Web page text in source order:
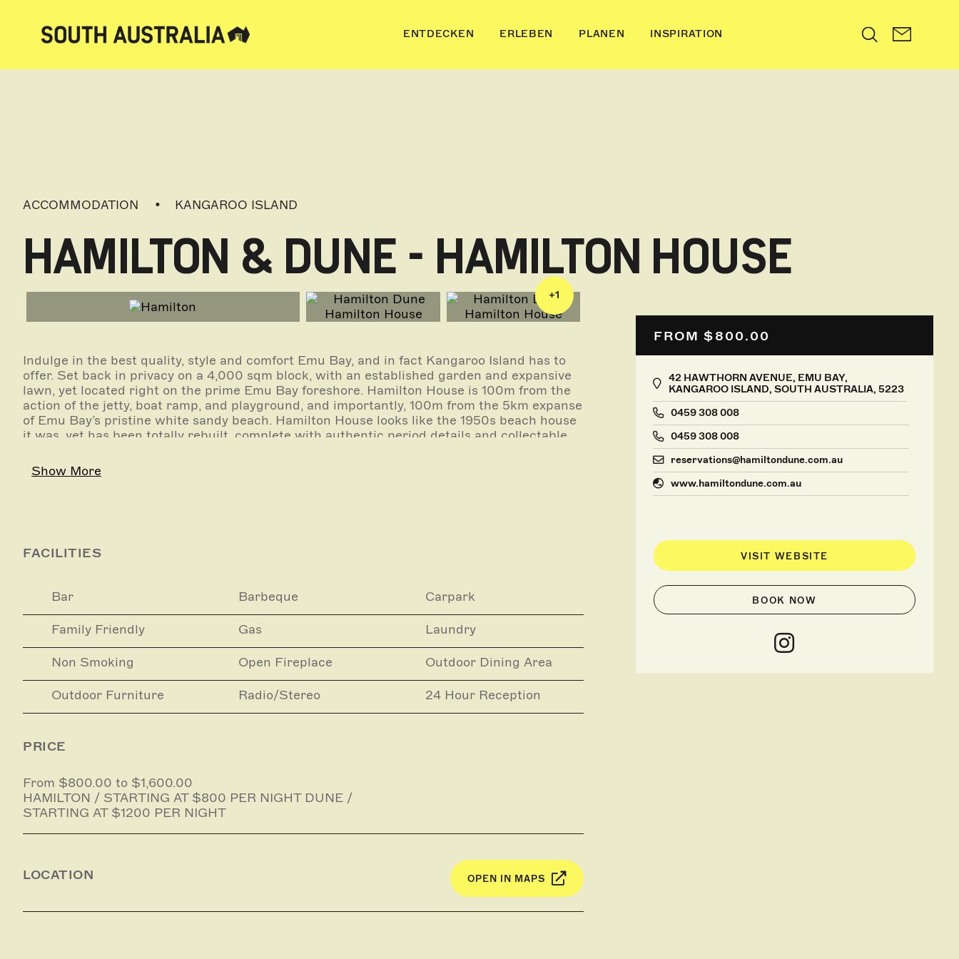
ENTDECKEN ERLEBEN PLANEN INSPIRATION Search
ACCOMMODATION KANGAROO ISLAND
HAMILTON & DUNE - HAMILTON HOUSE
+1
FROM $800.00
42 HAWTHORN AVENUE, EMU BAY,
KANGAROO ISLAND, SOUTH AUSTRALIA, 5223
0459 308 008
0459 308 008
reservations@hamiltondune.com.au
www.hamiltondune.com.au
VISIT WEBSITE
BOOK NOW
Indulge in the best quality, style and comfort Emu Bay, and in fact Kangaroo Island has to
offer. Set back in privacy on a 4,000 sqm block, with an established garden and expansive
lawn, yet located right on the prime Emu Bay foreshore. Hamilton House is 100m from the
action of the jetty, boat ramp, and playground, and importantly, 100m from the 5km expanse
of Emu Bay’s pristine white sandy beach. Hamilton House looks like the 1950s beach house
it was, yet has been totally rebuilt, complete with authentic period details and collectable
multi generational home, it has been set up for today’s beach holiday living.
Beach picnic or BBQ
Fishing trips
Massage and beauty treatments
Show More
FACILITIES
Bar Barbeque Carpark
Family Friendly Gas Laundry
Non Smoking Open Fireplace Outdoor Dining Area
Outdoor Furniture Radio/Stereo 24 Hour Reception
PRICE
From $800.00 to $1,600.00
HAMILTON / STARTING AT $800 PER NIGHT DUNE /
STARTING AT $1200 PER NIGHT
LOCATION OPEN IN MAPS